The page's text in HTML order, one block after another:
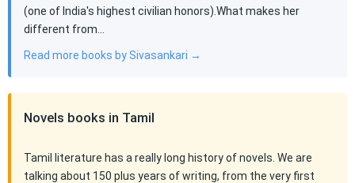
(one of India's highest civilian honors).What makes her
different from…
Read more books by Sivasankari →
Novels books in Tamil
Tamil literature has a really long history of novels. We are
talking about 150 plus years of writing, from the very first